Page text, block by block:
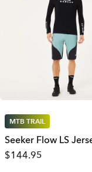
MTB TRAIL
Seeker Flow LS
$144.95